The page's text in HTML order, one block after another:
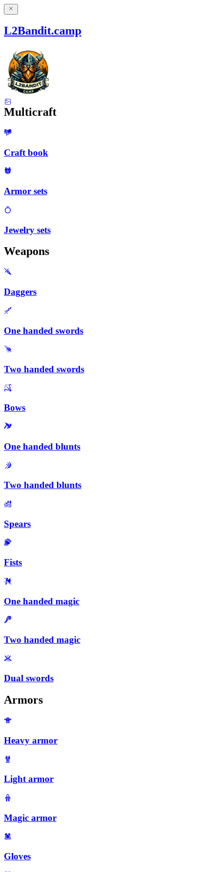
L2Bandit.camp
Multicraft
Craft book
Armor sets
Jewelry sets
Weapons
Daggers
One handed swords
Two handed swords
Bows
One handed blunts
Two handed blunts
Spears
Fists
One handed magic
Two handed magic
Dual swords
Armors
Heavy armor
Light armor
Magic armor
Gloves